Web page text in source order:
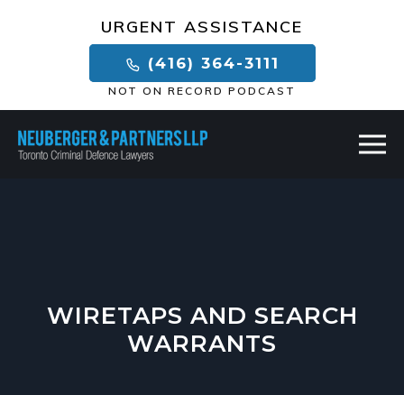
URGENT ASSISTANCE
(416) 364-3111
NOT ON RECORD PODCAST
WIRETAPS AND SEARCH
WARRANTS